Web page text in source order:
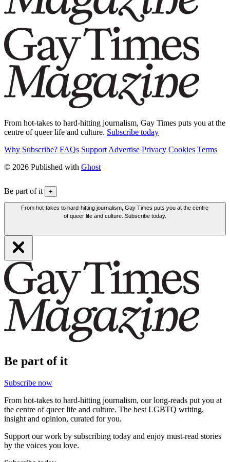
From hot-takes to hard-hitting journalism, Gay Times puts you at the
centre of queer life and culture. Subscribe today
Why Subscribe? FAQs Support Advertise Privacy Cookies Terms
© 2026 Published with Ghost
Be part of it +
From hot-takes to hard-hitting journalism, Gay Times puts you at the centre
of queer life and culture. Subscribe today.
Be part of it
Subscribe now
From hot-takes to hard-hitting journalism, our long-reads put you at
the centre of queer life and culture. The best LGBTQ writing,
insight and opinion, curated for you.
Support our work by subscribing today and enjoy must-read stories
by the voices you love.